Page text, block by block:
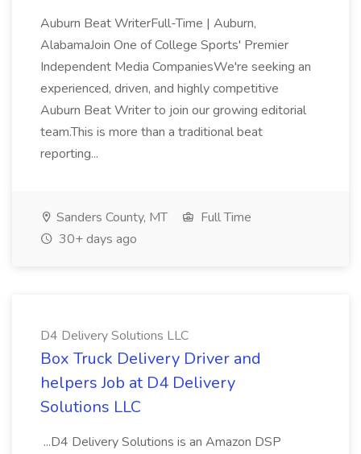
Auburn Beat WriterFull-Time | Auburn,
AlabamaJoin One of College Sports' Premier
Independent Media CompaniesWe're seeking an
experienced, driven, and highly competitive
Auburn Beat Writer to join our growing editorial
team.This is more than a traditional beat
reporting...
Sanders County, MT
Full Time
30+ days ago
D4 Delivery Solutions LLC
Box Truck Delivery Driver and
helpers Job at D4 Delivery
Solutions LLC
...D4 Delivery Solutions is an Amazon DSP